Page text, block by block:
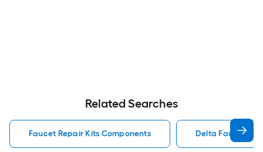
Related Searches
Faucet Repair Kits Components Delta Faucet